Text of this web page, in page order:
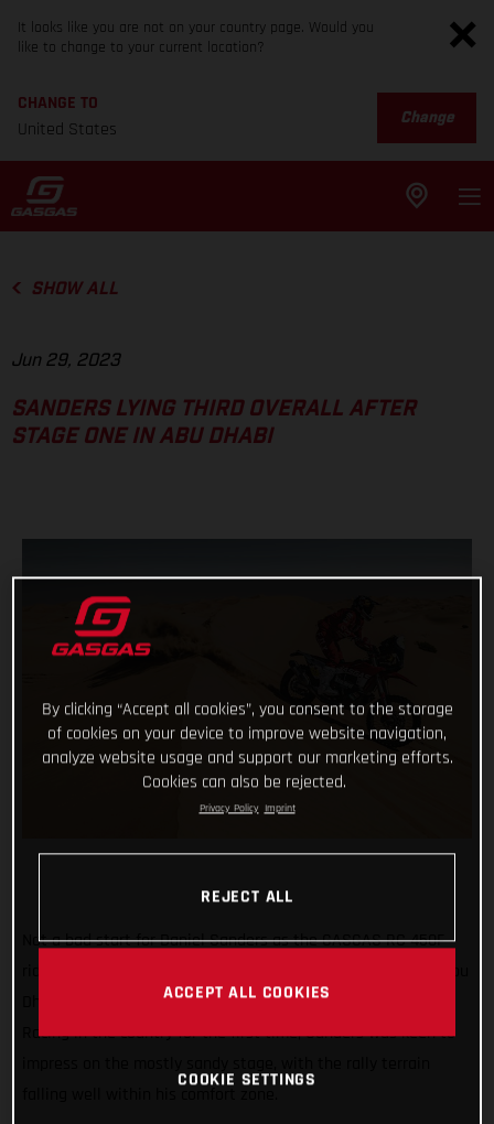
It looks like you are not on your country page. Would you
like to change to your current location?
CHANGE TO
United States
Change
SHOW ALL
Jun 29, 2023
SANDERS LYING THIRD OVERALL AFTER
STAGE ONE IN ABU DHABI
Not a bad start for Daniel Sanders as the GASGAS RC 450F
Dhabi Desert Challenge, just five seconds off the top three!
Racing in the country for the first time, Sanders was keen to
By clicking “Accept all cookies”, you consent to the storage
of cookies on your device to improve website navigation,
analyze website usage and support our marketing efforts.
Cookies can also be rejected.
Privacy Policy Imprint
REJECT ALL
ACCEPT ALL COOKIES
COOKIE SETTINGS